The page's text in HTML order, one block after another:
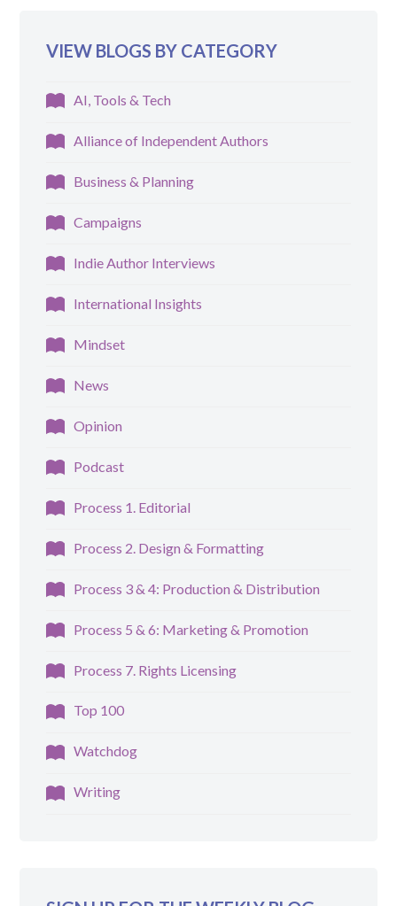
VIEW BLOGS BY CATEGORY
AI, Tools & Tech
Alliance of Independent Authors
Business & Planning
Campaigns
Indie Author Interviews
International Insights
Mindset
News
Opinion
Podcast
Process 1. Editorial
Process 2. Design & Formatting
Process 3 & 4: Production & Distribution
Process 5 & 6: Marketing & Promotion
Process 7. Rights Licensing
Top 100
Watchdog
Writing